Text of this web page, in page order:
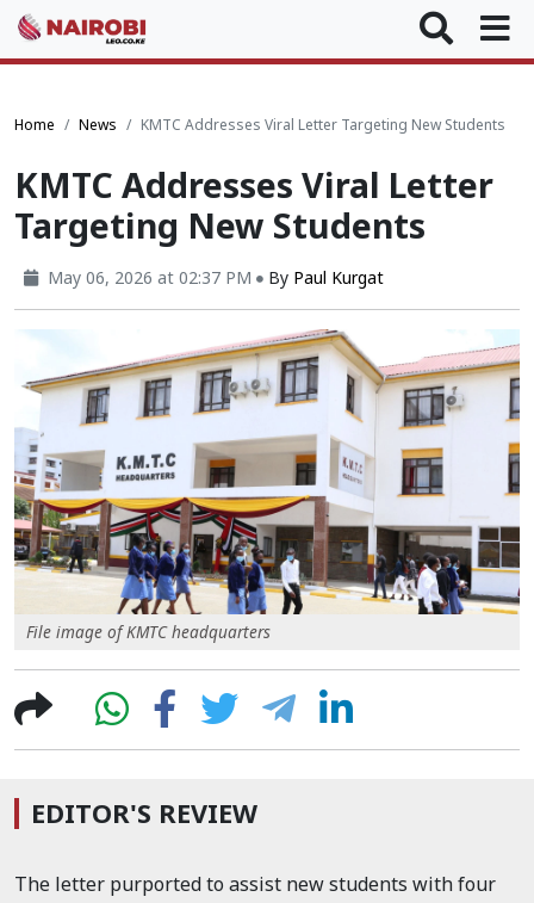
Home News KMTC Addresses Viral Letter Targeting New Students
KMTC Addresses Viral Letter
Targeting New Students
May 06, 2026 at 02:37 PM By Paul Kurgat
File image of KMTC headquarters
EDITOR'S REVIEW
The letter purported to assist new students with four